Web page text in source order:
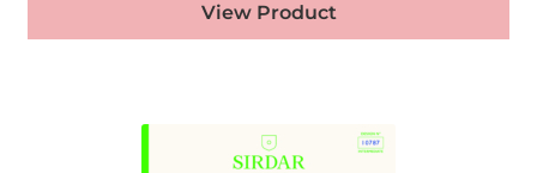
View Product